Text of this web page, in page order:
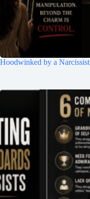
Hoodwinked by a Narcissist